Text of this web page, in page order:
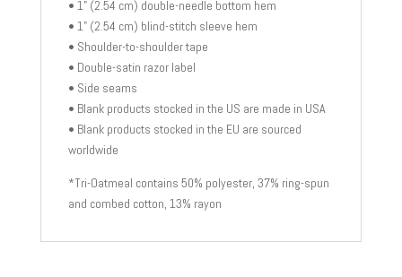
• 1" (2.54 cm) double-needle bottom hem
• 1" (2.54 cm) blind-stitch sleeve hem
• Shoulder-to-shoulder tape
• Double-satin razor label
• Side seams
• Blank products stocked in the US are made in USA
• Blank products stocked in the EU are sourced
worldwide
*Tri-Oatmeal contains 50% polyester, 37% ring-spun
and combed cotton, 13% rayon